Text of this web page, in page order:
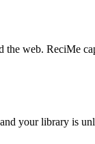
web. ReciMe
your library is